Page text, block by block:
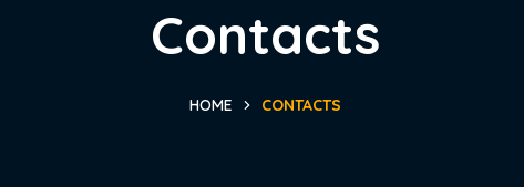
Contacts
HOME CONTACTS